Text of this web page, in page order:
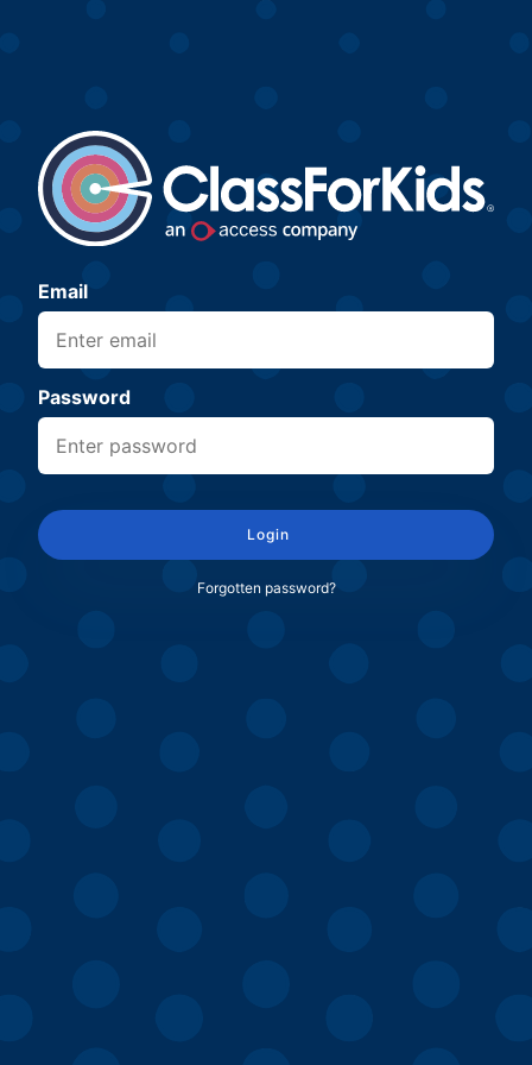
Email
Password
Login
Forgotten password?